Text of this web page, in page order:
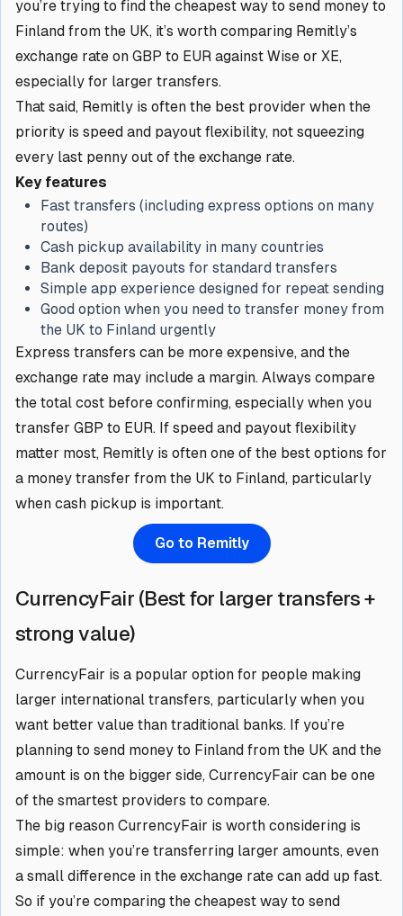
you’re trying to find the cheapest way to send money to
Finland from the UK, it’s worth comparing Remitly’s
exchange rate on GBP to EUR against Wise or XE,
especially for larger transfers.
That said, Remitly is often the best provider when the
priority is speed and payout flexibility, not squeezing
every last penny out of the exchange rate.
Key features
Fast transfers (including express options on many
routes)
Cash pickup availability in many countries
Bank deposit payouts for standard transfers
Simple app experience designed for repeat sending
Good option when you need to transfer money from
the UK to Finland urgently
Express transfers can be more expensive, and the
exchange rate may include a margin. Always compare
the total cost before confirming, especially when you
transfer GBP to EUR. If speed and payout flexibility
matter most, Remitly is often one of the best options for
a money transfer from the UK to Finland, particularly
when cash pickup is important.
Go to Remitly
CurrencyFair (Best for larger transfers +
strong value)
CurrencyFair is a popular option for people making
larger international transfers, particularly when you
want better value than traditional banks. If you’re
planning to send money to Finland from the UK and the
amount is on the bigger side, CurrencyFair can be one
of the smartest providers to compare.
The big reason CurrencyFair is worth considering is
simple: when you’re transferring larger amounts, even
a small difference in the exchange rate can add up fast.
So if you’re comparing the cheapest way to send